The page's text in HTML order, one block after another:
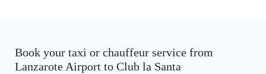
Book your taxi or chauffeur service from
Lanzarote Airport to Club la Santa